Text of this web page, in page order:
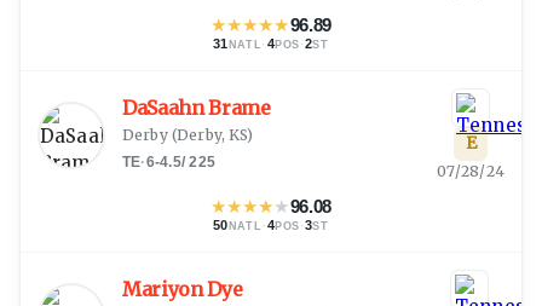
★★★★★96.89
31 NATL · 4POS ·2ST
DaSaahn Brame
Derby(Derby, KS)
TE·6-4.5/225
★★★★★96.08
50 NATL · 4POS ·3ST
E
07/28/24
Mariyon Dye